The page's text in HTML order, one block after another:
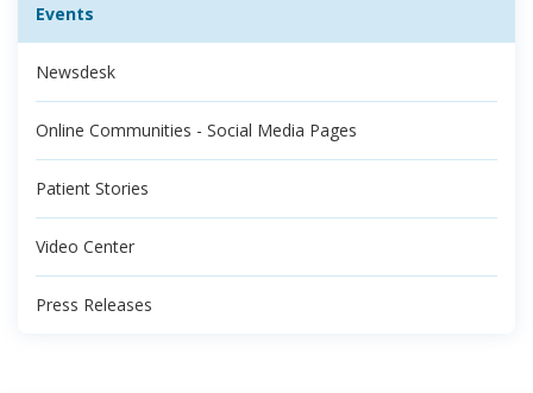
Events
Newsdesk
Online Communities - Social Media Pages
Patient Stories
Video Center
Press Releases